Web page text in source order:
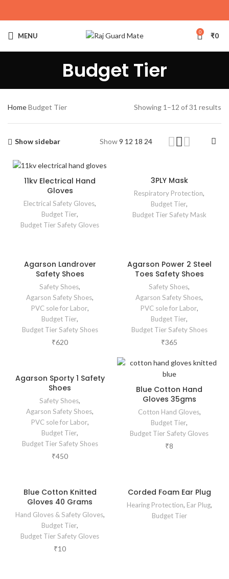
MENU 0 ₹0
Budget Tier
HomeBudget Tier Showing 1–12 of 31 results
Show sidebar Show9 12 18 24
11kv Electrical Hand
Gloves
Electrical Safety Gloves,
Budget Tier,
Budget Tier Safety Gloves
3PLY Mask
Respiratory Protection,
Budget Tier,
Budget Tier Safety Mask
Agarson Landrover
Safety Shoes
Safety Shoes,
Agarson Safety Shoes,
PVC sole for Labor,
Budget Tier,
Budget Tier Safety Shoes
₹620
Agarson Power 2 Steel
Toes Safety Shoes
Safety Shoes,
Agarson Safety Shoes,
PVC sole for Labor,
Budget Tier,
Budget Tier Safety Shoes
₹365
Agarson Sporty 1 Safety
Shoes
Safety Shoes,
Agarson Safety Shoes,
PVC sole for Labor,
Budget Tier,
Budget Tier Safety Shoes
₹450
Blue Cotton Hand
Gloves 35gms
Cotton Hand Gloves,
Budget Tier,
Budget Tier Safety Gloves
₹8
Blue Cotton Knitted
Gloves 40 Grams
Hand Gloves & Safety Gloves,
Budget Tier,
Budget Tier Safety Gloves
₹10
Corded Foam Ear Plug
Hearing Protection, Ear Plug,
Budget Tier